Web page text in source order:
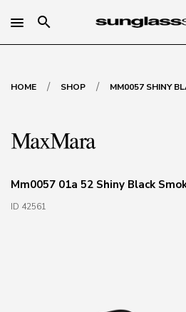
search
HOME / SHOP / MM0057 SHINY
Mm0057 01a 52 Shiny Black
ID 42561